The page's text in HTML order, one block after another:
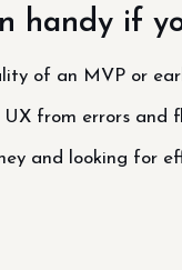
handy if
of an MVP or
from errors and
and looking for